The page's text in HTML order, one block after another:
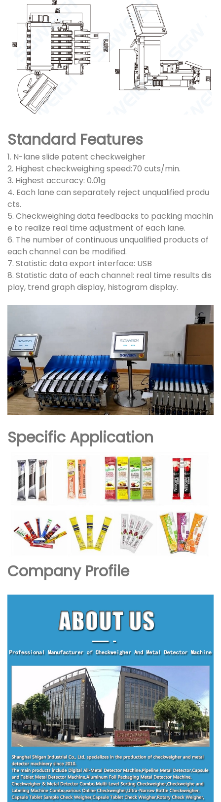
Standard Features
1. N-lane slide patent checkweigher
2. Highest checkweighing speed:70 cuts/min.
3. Highest accuracy: 0.01g
4. Each lane can separately reject unqualified produ
cts.
5. Checkweighing data feedbacks to packing machin
e to realize real time adjustment of each lane.
6. The number of continuous unqualified products of
each channel can be modified.
7. Statistic data export interface: USB
8. Statistic data of each channel: real time results dis
play, trend graph display, histogram display.
Specific Application
Company Profile